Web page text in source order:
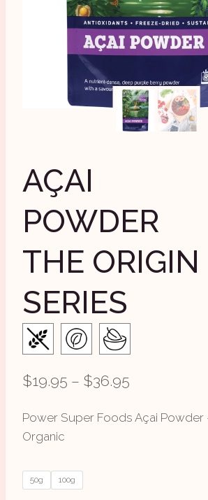
AÇAI
POWDER
THE ORIGIN
SERIES
$19.95 – $36.95
$19.95
Power Super Foods Açai Powder
Organic
50g 100g